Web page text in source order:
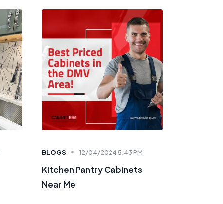
BLOGS 12/04/2024 5:43 PM
Kitchen Pantry Cabinets
Near Me